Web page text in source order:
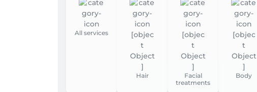
15 sessions: - 15% discount
All services
Hair
Facial
treatments
Body